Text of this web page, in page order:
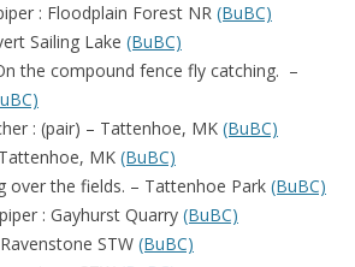
: Floodplain Forest NR (BuBC)
Sailing Lake (BuBC)
the compound fence fly catching. –
: (pair) – Tattenhoe, MK (BuBC)
MK (BuBC)
over the fields. – Tattenhoe Park (BuBC)
: Gayhurst Quarry (BuBC)
STW (BuBC)